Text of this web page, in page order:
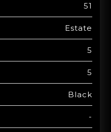
51
Estate
5
5
Black
-